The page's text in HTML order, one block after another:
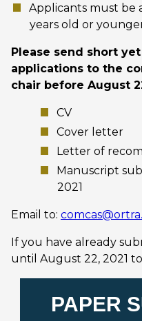
Applicants must be
years old or
Please send short
applications to the
chair before August
CV
Cover letter
Letter of
Manuscript
2021
Email to:
If you have already
until August 22, 2021
PAPER